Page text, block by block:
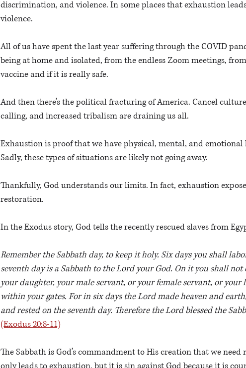
discrimination, and violence. In some places that exhaustion
violence.
All of us have spent the last year suffering through the COVID
being at home and isolated, from the endless Zoom meetings,
vaccine and if it is really safe.
And then there’s the political fracturing of America. Cancel
calling, and increased tribalism are draining us all.
Exhaustion is proof that we have physical, mental, and
Sadly, these types of situations are likely not going away.
Thankfully, God understands our limits. In fact, exhaustion
restoration.
In the Exodus story, God tells the recently rescued slaves from
Remember the Sabbath day, to keep it holy. Six days you shall
seventh day is a Sabbath to the Lord your God. On it you shall
your daughter, your male servant, or your female servant, or
within your gates. For in six days the Lord made heaven and
and rested on the seventh day. Therefore the Lord blessed the
(Exodus 20:8-11)
The Sabbath is God’s commandment to His creation that we
only leads to exhaustion, but it is sin against God because it is